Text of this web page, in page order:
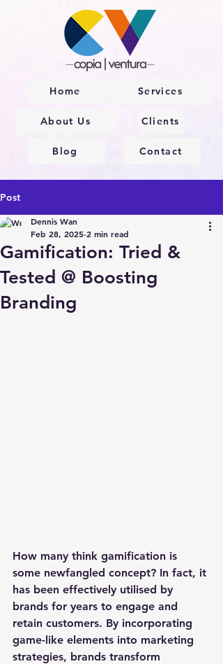
Home
About Us
Services
Clients
Contact
Blog
Post
Gamification: Tried &
Tested @ Boosting
Branding
Dennis Wan
Feb 28, 2025 2 min read
How many think gamification is
some newfangled concept? In fact, it
has been effectively utilised by
brands for years to engage and
retain customers. By incorporating
game-like elements into marketing
strategies, brands transform